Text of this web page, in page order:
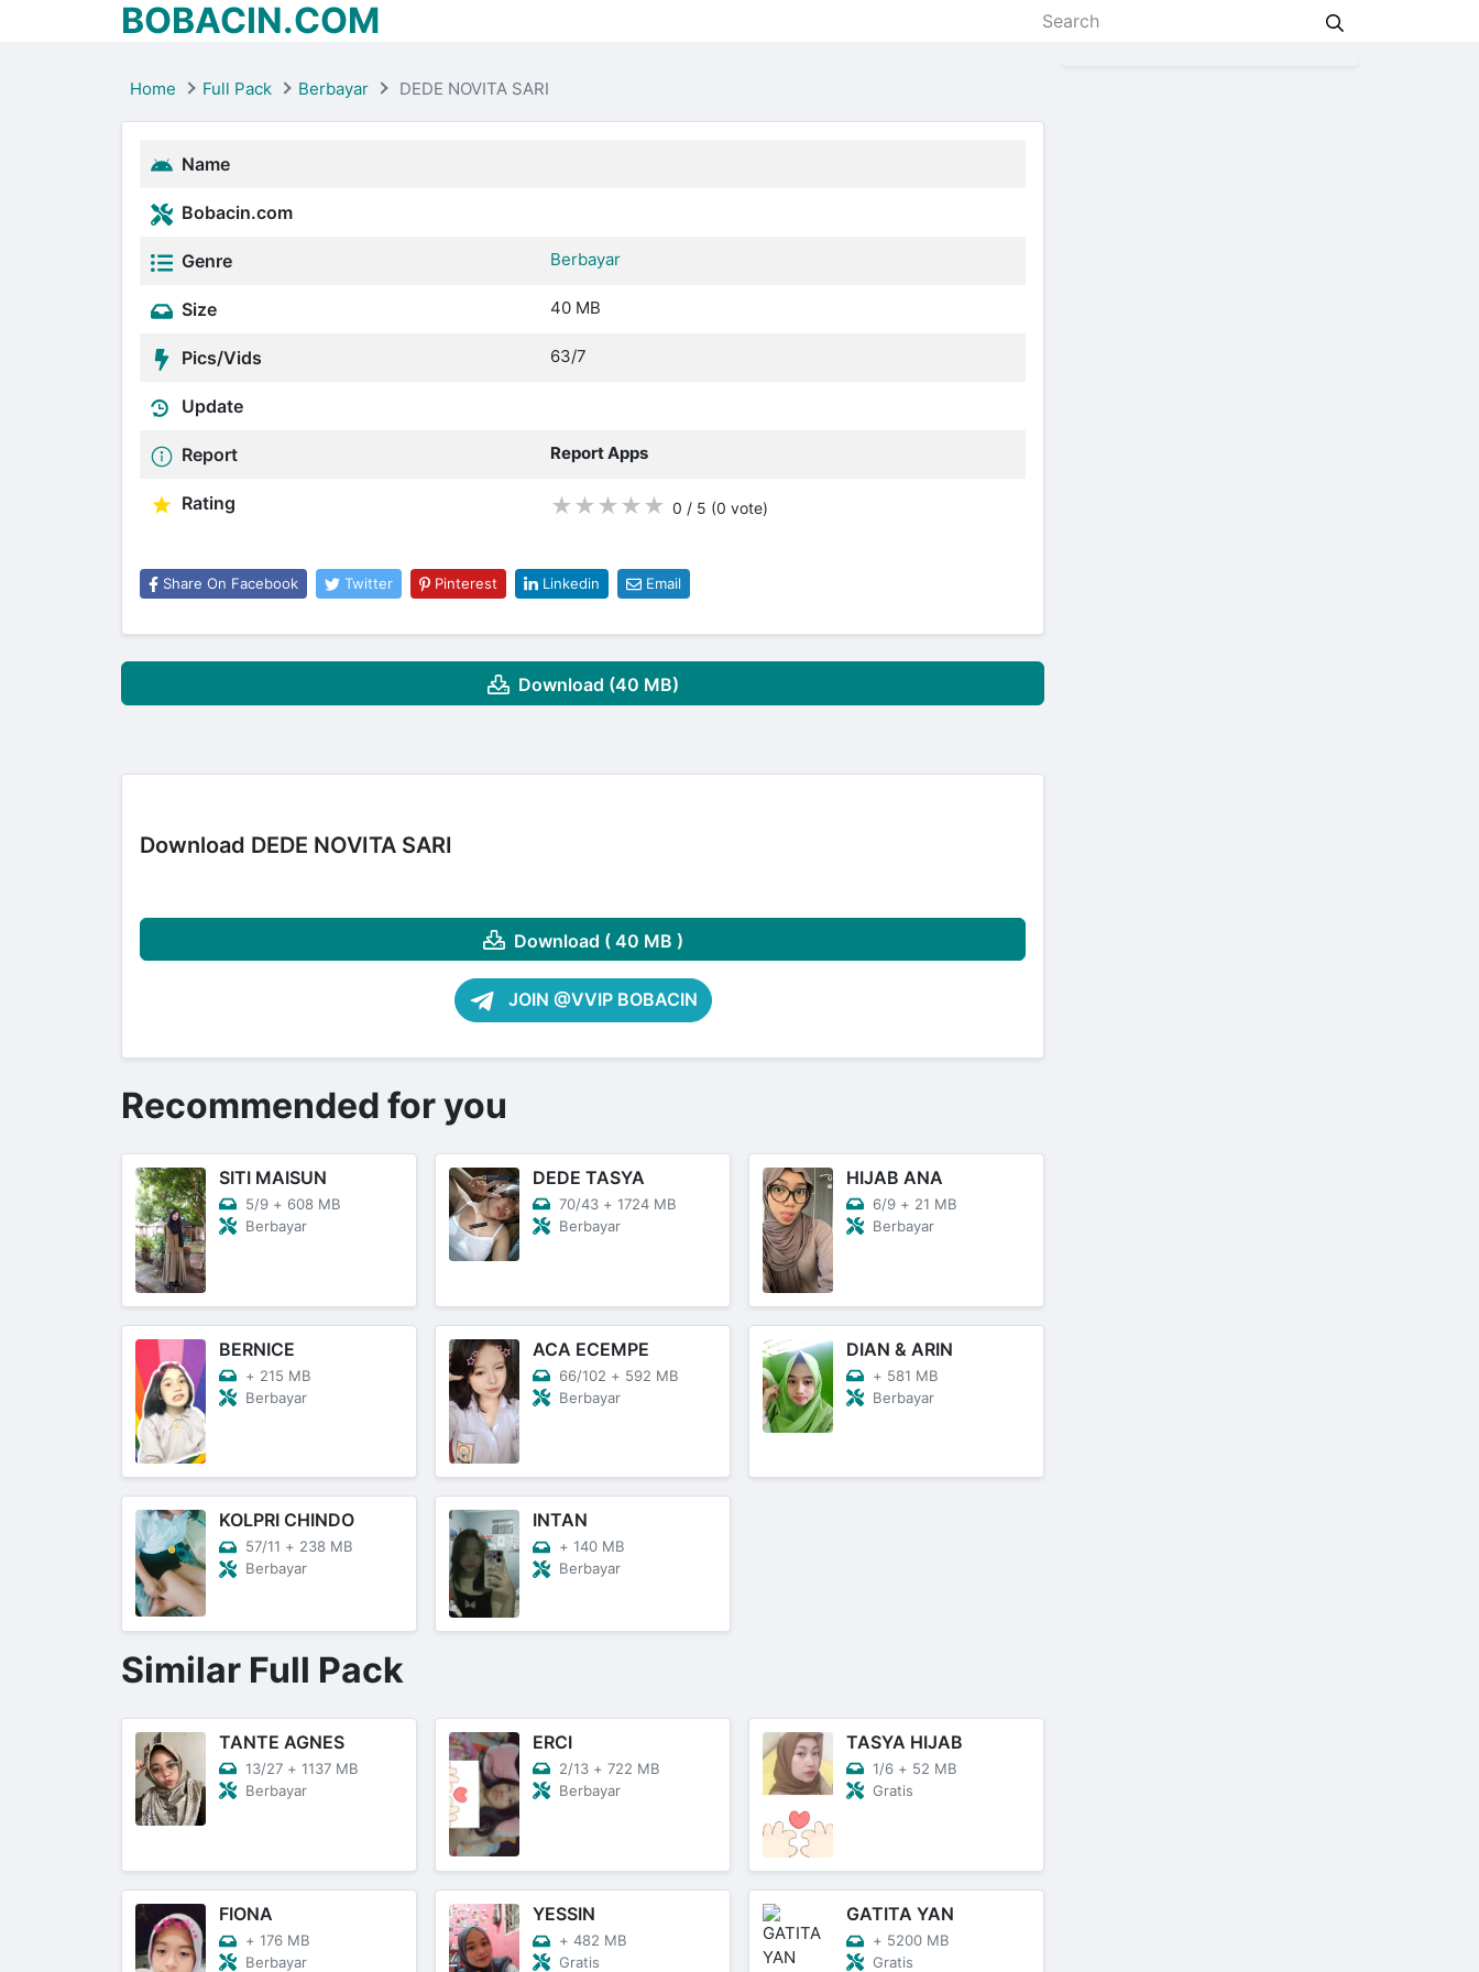
BOBACIN.COM
Home Full Pack Berbayar DEDE NOVITA SARI
Name
Bobacin.com
Genre Berbayar
Size 40 MB
Pics/Vids 63/7
Update
Report Report Apps
Rating ★ ★ ★ ★ ★ 0 / 5 (0 vote)
Share On Facebook Twitter Pinterest Linkedin Email
Download (40 MB)
Download DEDE NOVITA SARI
Download ( 40 MB )
JOIN @VVIP BOBACIN
Recommended for you
SITI MAISUN
5/9 + 608 MB
Berbayar
DEDE TASYA
70/43 + 1724 MB
Berbayar
HIJAB ANA
6/9 + 21 MB
Berbayar
BERNICE
+ 215 MB
Berbayar
ACA ECEMPE
66/102 + 592 MB
Berbayar
DIAN & ARIN
+ 581 MB
Berbayar
KOLPRI CHINDO
57/11 + 238 MB
Berbayar
INTAN
+ 140 MB
Berbayar
Similar Full Pack
TANTE AGNES
13/27 + 1137 MB
Berbayar
ERCI
2/13 + 722 MB
Berbayar
TASYA HIJAB
1/6 + 52 MB
Gratis
FIONA
+ 176 MB
Berbayar
YESSIN
+ 482 MB
Gratis
GATITA YAN
+ 5200 MB
Gratis